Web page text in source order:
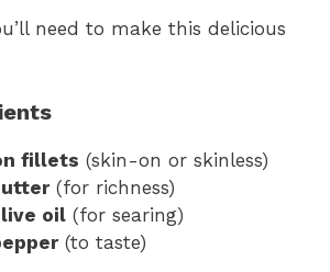
need to make this delicious
fillets (skin-on or skinless)
(for richness)
oil (for searing)
(to taste)